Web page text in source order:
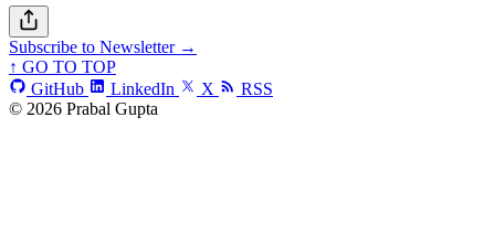
Subscribe to Newsletter →
↑ GO TO TOP
GitHub
LinkedIn X
RSS
© 2026 Prabal Gupta